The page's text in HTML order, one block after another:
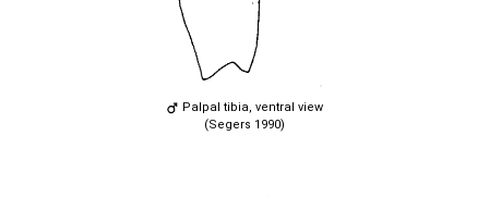
Palpal tibia, ventral view
(Segers 1990)